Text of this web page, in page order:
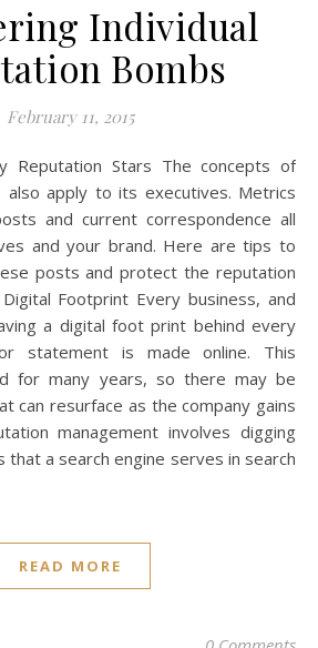
Individual
Bombs
February 11, 2015
also apply to its executives. Metrics
and current correspondence all
and your brand. Here are tips to
posts and protect the reputation
Footprint Every business, and
a digital foot print behind every
statement is made online. This
for many years, so there may be
can resurface as the company gains
management involves digging
a search engine serves in search
READ MORE